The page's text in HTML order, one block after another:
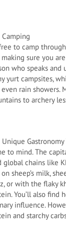
Camping
free to camp
making sure you
who speaks
yurt campsites,
even rain showers.
to archery
Unique
to mind. The
global chains like
sheep’s milk,
or with the flaky
You’ll also find
influence.
and starchy